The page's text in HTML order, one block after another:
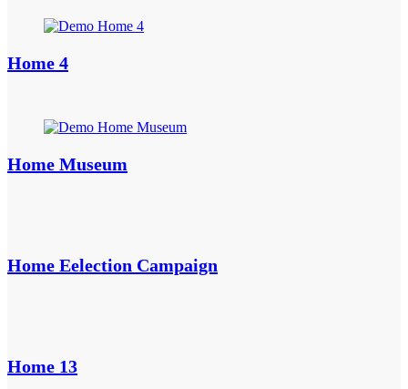
Home 4
Home Museum
Home Eelection Campaign
Home 13